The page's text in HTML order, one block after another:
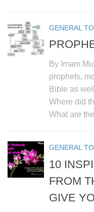
GENERAL
By Imam
prophets,
Bible as
Where did
What are
GENERAL
10
FROM
GIVE